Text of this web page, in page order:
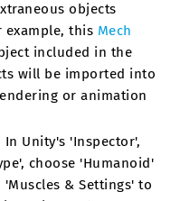
objects
example, this Mech
included in the
will be imported into
or animation
Unity's 'Inspector',
choose 'Humanoid'
& Settings' to